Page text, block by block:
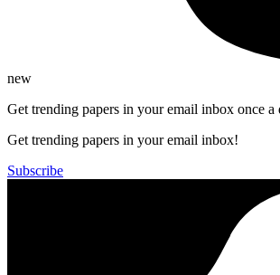
new
Get trending papers in your email inbox once a
Get trending papers in your email inbox!
Subscribe